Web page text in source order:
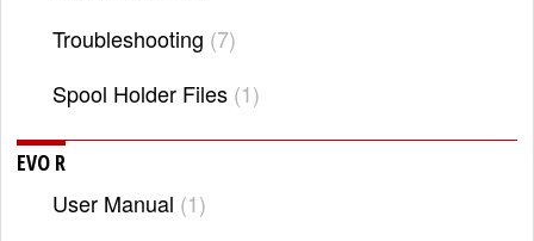
Troubleshooting 7
Spool Holder Files 1
EVO R
User Manual 1